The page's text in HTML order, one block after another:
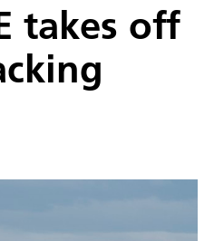
takes off